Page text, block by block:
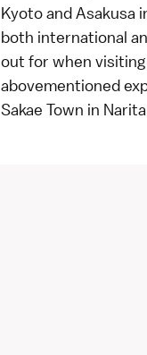
Kyoto and Asakusa
both international
out for when
abovementioned
Sakae Town in